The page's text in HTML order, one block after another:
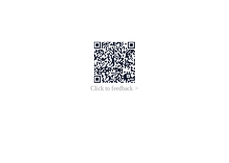
Click to feedback >